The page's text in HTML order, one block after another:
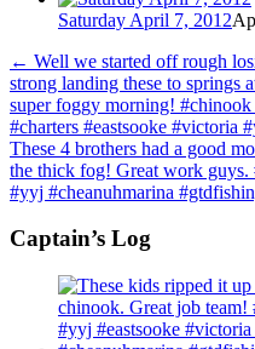
Saturday April 7, 2012
← Well we started off rough
strong landing these to springs
super foggy morning!
#charters #eastsooke #victoria
These 4 brothers had a good
the thick fog! Great work guys.
#yyj #cheanuhmarina
Captain’s Log